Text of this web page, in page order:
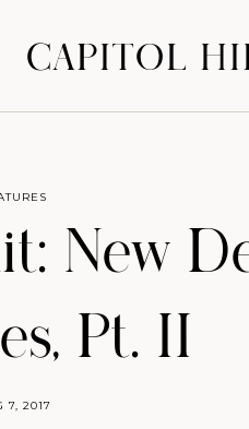
CAPITOL
New
Pt. II
7, 2017